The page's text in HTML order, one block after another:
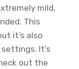
mild,
This
it’s also
It’s
out the